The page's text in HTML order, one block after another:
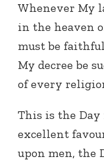
Whenever My
in the heaven
must be
My decree be
of every
This is the Day
excellent
upon men, the